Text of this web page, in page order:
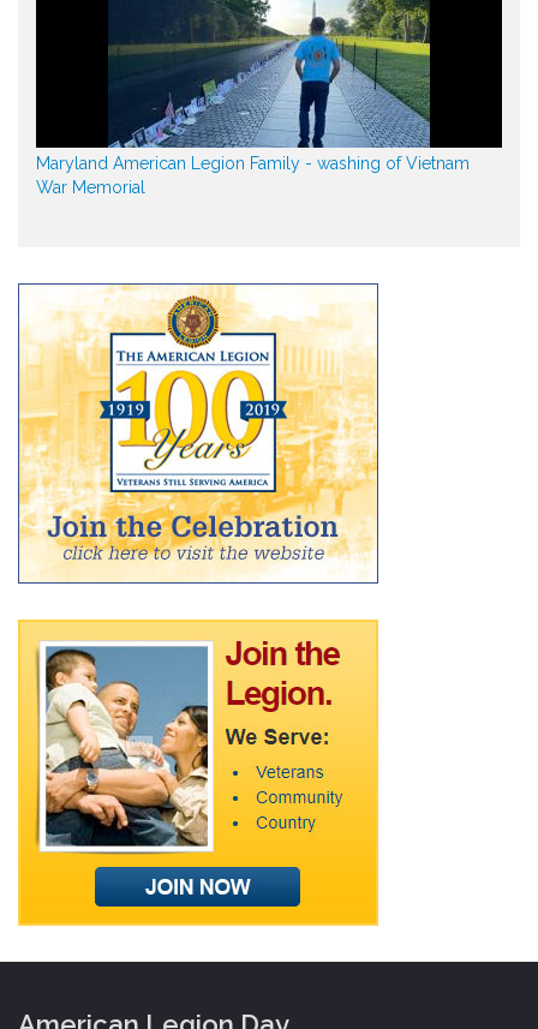
Maryland American Legion Family - washing of Vietnam
War Memorial